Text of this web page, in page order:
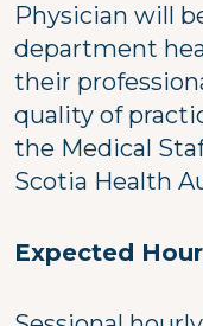
Physician will
department
their
quality of
the Medical
Scotia Health
Expected